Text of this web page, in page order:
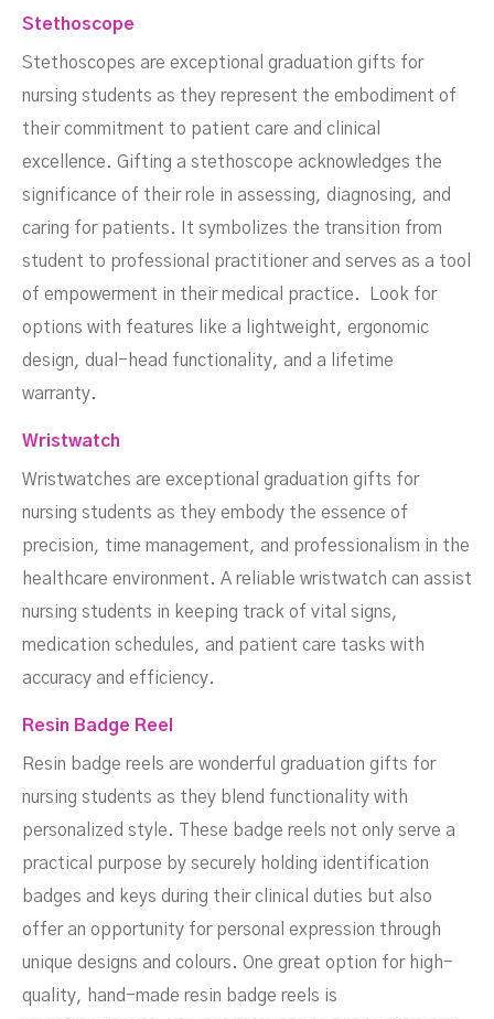
Stethoscope
Stethoscopes are exceptional graduation gifts for
nursing students as they represent the embodiment of
their commitment to patient care and clinical
excellence. Gifting a stethoscope acknowledges the
significance of their role in assessing, diagnosing, and
caring for patients. It symbolizes the transition from
student to professional practitioner and serves as a tool
of empowerment in their medical practice. Look for
options with features like a lightweight, ergonomic
design, dual-head functionality, and a lifetime
warranty.
Wristwatch
Wristwatches are exceptional graduation gifts for
nursing students as they embody the essence of
precision, time management, and professionalism in the
healthcare environment. A reliable wristwatch can assist
nursing students in keeping track of vital signs,
medication schedules, and patient care tasks with
accuracy and efficiency.
Resin Badge Reel
Resin badge reels are wonderful graduation gifts for
nursing students as they blend functionality with
personalized style. These badge reels not only serve a
practical purpose by securely holding identification
badges and keys during their clinical duties but also
offer an opportunity for personal expression through
unique designs and colours. One great option for high-
quality, hand-made resin badge reels is